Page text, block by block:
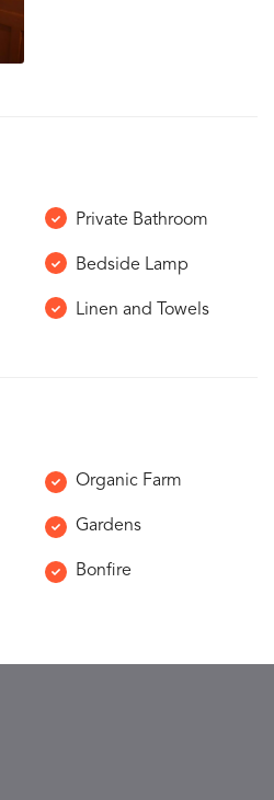
Private Bathroom
Bedside Lamp
Linen and Towels
Organic Farm
Gardens
Bonfire